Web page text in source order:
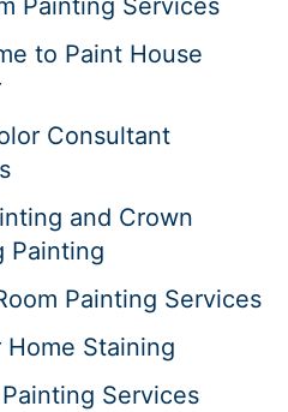
to Paint House
Consultant
and Crown
Painting
Painting Services
Home Staining
Services